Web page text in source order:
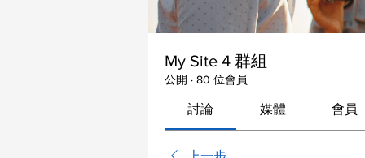
My Site 4 群組
公開 · 80 位會員
討論 媒體 會員